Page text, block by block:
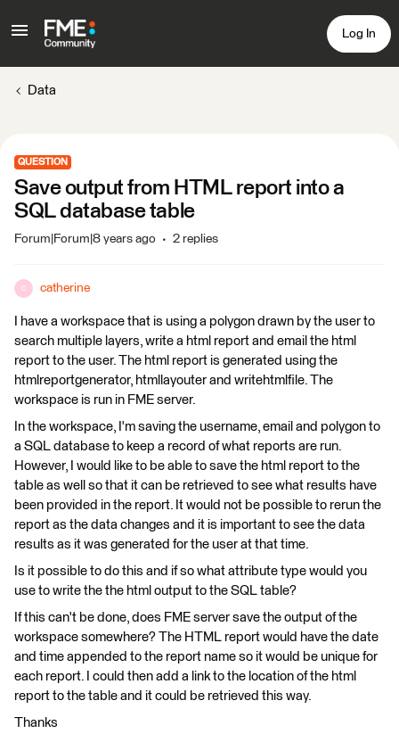
Log In
Data
QUESTION
Save output from HTML report into a
SQL database table
Forum|Forum|8 years ago 2 replies
C catherine
I have a workspace that is using a polygon drawn by the user to
search multiple layers, write a html report and email the html
report to the user. The html report is generated using the
htmlreportgenerator, htmllayouter and writehtmlfile. The
workspace is run in FME server.
In the workspace, I'm saving the username, email and polygon to
a SQL database to keep a record of what reports are run.
However, I would like to be able to save the html report to the
table as well so that it can be retrieved to see what results have
been provided in the report. It would not be possible to rerun the
report as the data changes and it is important to see the data
results as it was generated for the user at that time.
Is it possible to do this and if so what attribute type would you
use to write the the html output to the SQL table?
If this can't be done, does FME server save the output of the
workspace somewhere? The HTML report would have the date
and time appended to the report name so it would be unique for
each report. I could then add a link to the location of the html
report to the table and it could be retrieved this way.
Thanks